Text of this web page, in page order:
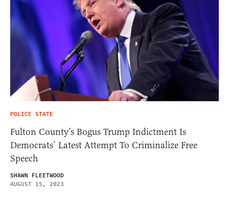
POLICE STATE
Fulton County’s Bogus Trump Indictment Is
Democrats’ Latest Attempt To Criminalize Free
Speech
SHAWN FLEETWOOD
AUGUST 15, 2023